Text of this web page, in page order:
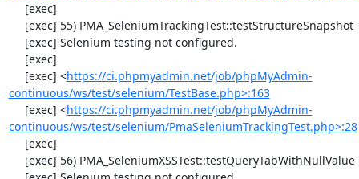
     [exec] <
https://ci.phpmyadmin.net/job/phpMyAdmin-
continuous/ws/test/selenium/TestBase.php>:163
     [exec] <
https://ci.phpmyadmin.net/job/phpMyAdmin-
continuous/ws/test/selenium/PmaSeleniumTrackingTest.php>:28